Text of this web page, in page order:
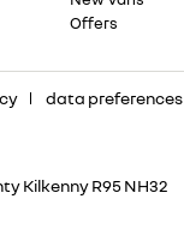
Offers
data preferences
Kilkenny R95 NH32